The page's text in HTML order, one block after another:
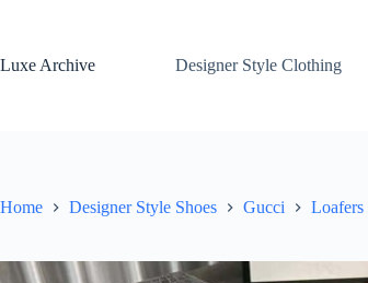
Luxe Archive
Designer Style Clothing
Home Designer Style Shoes Gucci Loafers